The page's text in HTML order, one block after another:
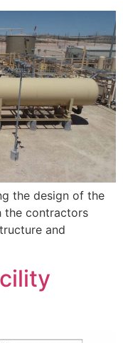
the design of the
the contractors
and